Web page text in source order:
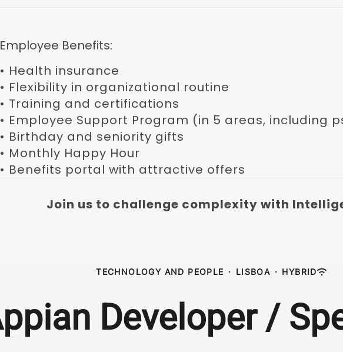
Employee Benefits:
• Health insurance
• Flexibility in organizational routine
• Training and certifications
• Employee Support Program (in 5 areas, including
• Birthday and seniority gifts
• Monthly Happy Hour
• Benefits portal with attractive offers
Join us to challenge complexity with